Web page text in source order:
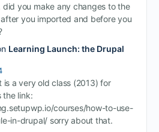
did you make any changes to the
you imported and before you
Learning Launch: the Drupal
is a very old class (2013) for
the link:
courses/how-to-use-
in-drupal/ sorry about that.